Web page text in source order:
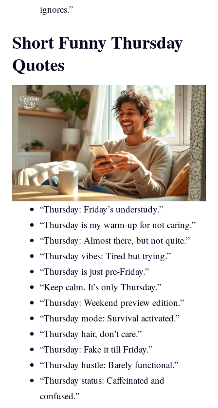
ignores.”
Short Funny Thursday
Quotes
“Thursday: Friday’s understudy.”
“Thursday is my warm-up for not caring.”
“Thursday: Almost there, but not quite.”
“Thursday vibes: Tired but trying.”
“Thursday is just pre-Friday.”
“Keep calm. It’s only Thursday.”
“Thursday: Weekend preview edition.”
“Thursday mode: Survival activated.”
“Thursday hair, don’t care.”
“Thursday: Fake it till Friday.”
“Thursday hustle: Barely functional.”
“Thursday status: Caffeinated and
confused.”